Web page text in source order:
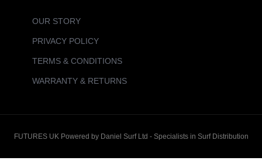
OUR STORY
PRIVACY POLICY
TERMS & CONDITIONS
WARRANTY & RETURNS
FUTURES UK Powered by Daniel Surf Ltd - Specialists in Surf Distribution